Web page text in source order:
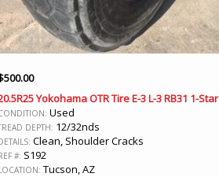
500.00
Yokohama OTR Tire E-3 L-3 RB31 1-Star
Used
DEPTH: 12/32nds
Clean, Shoulder Cracks
#: S192
Tucson, AZ